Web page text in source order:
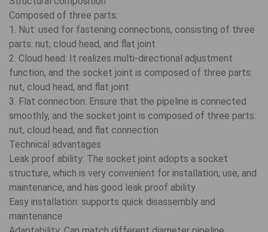
Composed of three parts:
1. Nut: used for fastening connections, consisting of three
parts: nut, cloud head, and flat joint
2. Cloud head: It realizes multi-directional adjustment
function, and the socket joint is composed of three parts:
nut, cloud head, and flat joint
3. Flat connection: Ensure that the pipeline is connected
smoothly, and the socket joint is composed of three parts:
nut, cloud head, and flat connection
Technical advantages
Leak proof ability: The socket joint adopts a socket
structure, which is very convenient for installation, use, and
maintenance, and has good leak proof ability
Easy installation: supports quick disassembly and
maintenance